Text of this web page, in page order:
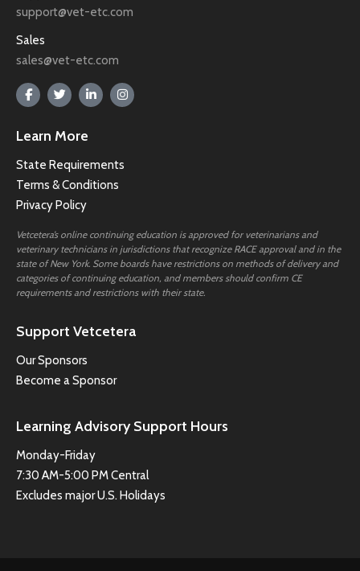
support@vet-etc.com
Sales
sales@vet-etc.com
Learn More
State Requirements
Terms & Conditions
Privacy Policy
Vetcetera’s online continuing education is approved for veterinarians and
veterinary technicians in jurisdictions that recognize RACE approval and in the
state of New York. Some boards have restrictions on methods of delivery and
categories of continuing education, and members should confirm CE
requirements and restrictions with their state.
Support Vetcetera
Our Sponsors
Become a Sponsor
Learning Advisory Support Hours
Monday-Friday
7:30 AM-5:00 PM Central
Excludes major U.S. Holidays